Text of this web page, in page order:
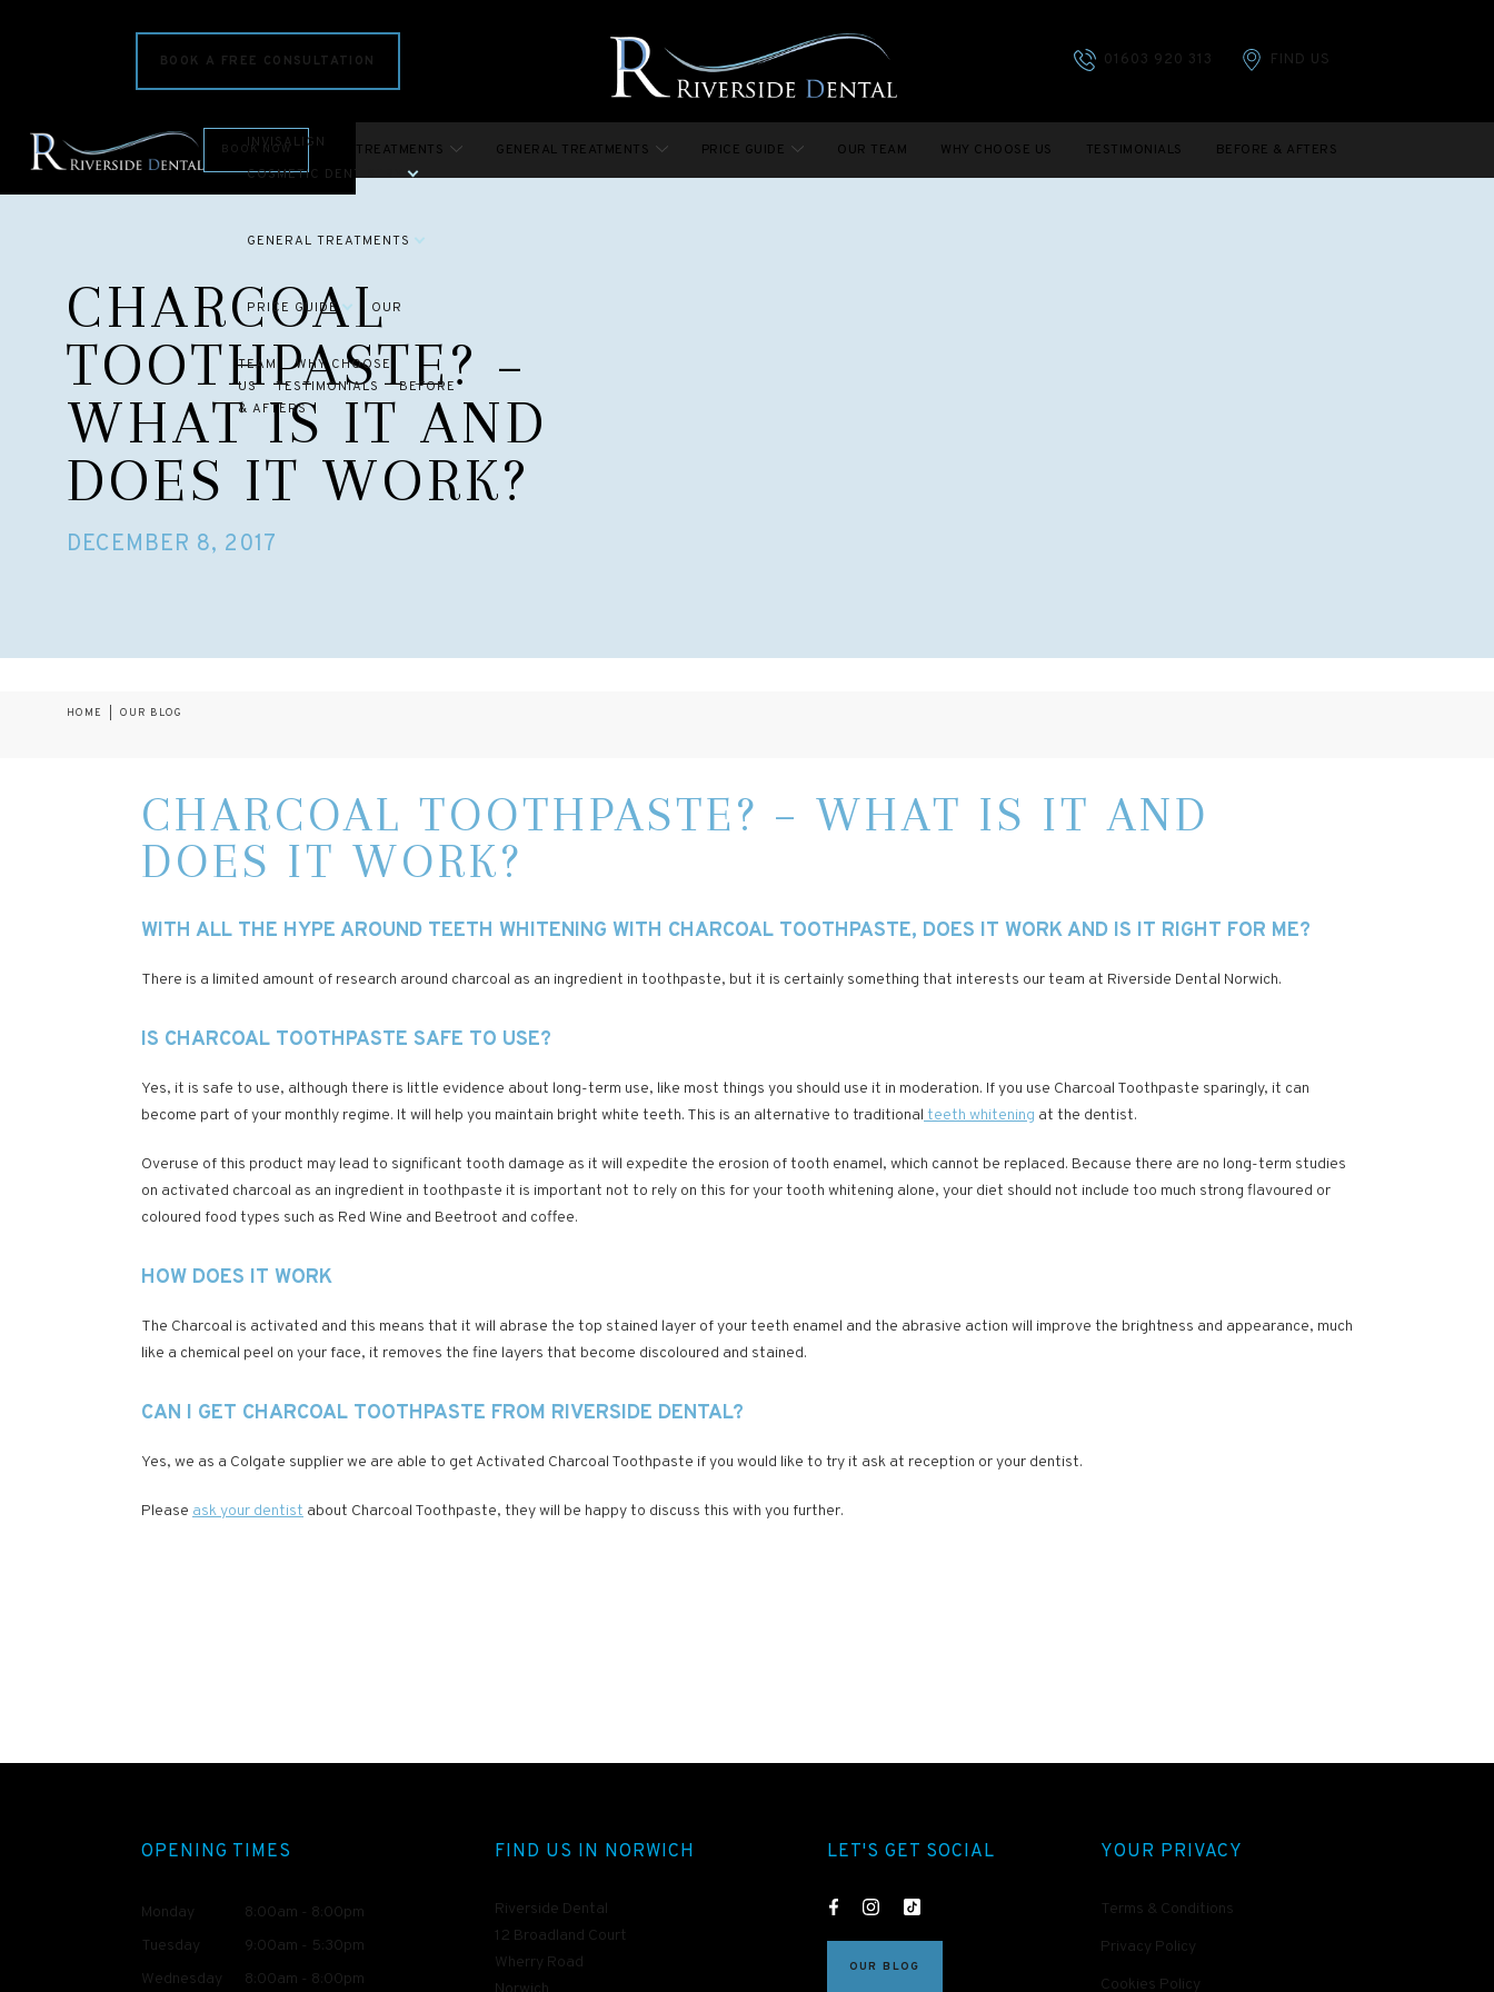
BOOK A FREE CONSULTATION 01603 920 313 FIND US
INVISALIGN COSMETIC TREATMENTS GENERAL TREATMENTS PRICE GUIDE OUR TEAM WHY CHOOSE US TESTIMONIALS BEFORE & AFTERS
INVISALIGN
COSMETIC DENTISTRY
GENERAL TREATMENTS
PRICE GUIDE OUR
TEAM
WHY CHOOSE
US
TESTIMONIALS
BEFORE
& AFTERS
BOOK NOW
CHARCOAL
TOOTHPASTE? –
WHAT IS IT AND
DOES IT WORK?
DECEMBER 8, 2017
HOME OUR BLOG
CHARCOAL TOOTHPASTE? – WHAT IS IT AND
DOES IT WORK?
WITH ALL THE HYPE AROUND TEETH WHITENING WITH CHARCOAL TOOTHPASTE, DOES IT WORK AND IS IT RIGHT FOR ME?
There is a limited amount of research around charcoal as an ingredient in toothpaste, but it is certainly something that interests our team at Riverside Dental Norwich.
IS CHARCOAL TOOTHPASTE SAFE TO USE?
Yes, it is safe to use, although there is little evidence about long-term use, like most things you should use it in moderation. If you use Charcoal Toothpaste sparingly, it can
become part of your monthly regime. It will help you maintain bright white teeth. This is an alternative to traditional teeth whitening at the dentist.
Overuse of this product may lead to significant tooth damage as it will expedite the erosion of tooth enamel, which cannot be replaced. Because there are no long-term studies
on activated charcoal as an ingredient in toothpaste it is important not to rely on this for your tooth whitening alone, your diet should not include too much strong flavoured or
coloured food types such as Red Wine and Beetroot and coffee.
HOW DOES IT WORK
The Charcoal is activated and this means that it will abrase the top stained layer of your teeth enamel and the abrasive action will improve the brightness and appearance, much
like a chemical peel on your face, it removes the fine layers that become discoloured and stained.
CAN I GET CHARCOAL TOOTHPASTE FROM RIVERSIDE DENTAL?
Yes, we as a Colgate supplier we are able to get Activated Charcoal Toothpaste if you would like to try it ask at reception or your dentist.
Please ask your dentist about Charcoal Toothpaste, they will be happy to discuss this with you further.
OPENING TIMES
Monday
8:00am - 8:00pm
Tuesday
9:00am - 5:30pm
Wednesday
8:00am - 8:00pm
FIND US IN NORWICH
Riverside Dental
12 Broadland Court
Wherry Road
LET'S GET SOCIAL
OUR BLOG
YOUR PRIVACY
Terms & Conditions
Privacy Policy
Cookies Policy